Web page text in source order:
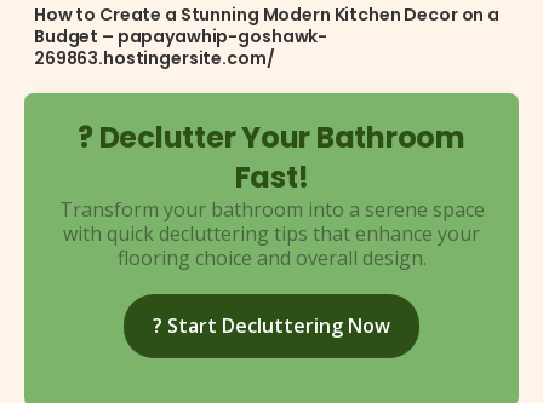
How to Create a Stunning Modern Kitchen Decor on a
Budget – papayawhip-goshawk-
269863.hostingersite.com/
? Declutter Your Bathroom
Fast!
Transform your bathroom into a serene space
with quick decluttering tips that enhance your
flooring choice and overall design.
? Start Decluttering Now